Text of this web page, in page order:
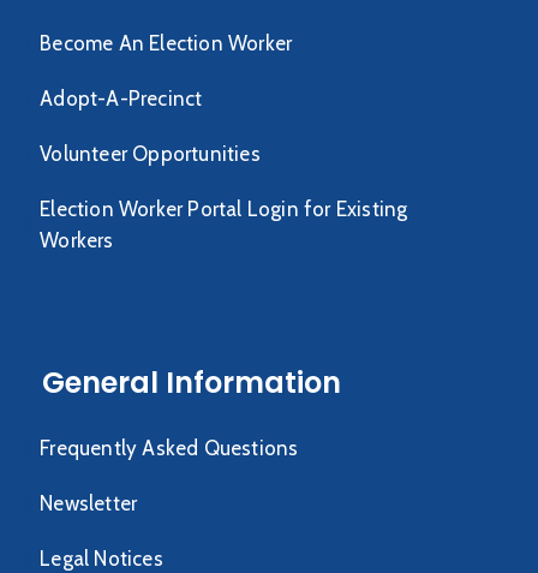
Become An Election Worker
Adopt-A-Precinct
Volunteer Opportunities
Election Worker Portal Login for Existing
Workers
General Information
Frequently Asked Questions
Newsletter
Legal Notices